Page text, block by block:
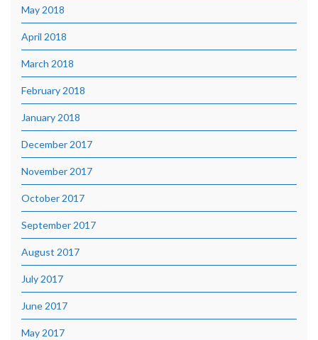
May 2018
April 2018
March 2018
February 2018
January 2018
December 2017
November 2017
October 2017
September 2017
August 2017
July 2017
June 2017
May 2017